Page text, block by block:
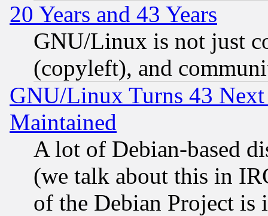
20 Years and 43 Years
GNU/Linux is not just
(copyleft), and
GNU/Linux Turns 43
Maintained
A lot of Debian-based
(we talk about this in
of the Debian Project is